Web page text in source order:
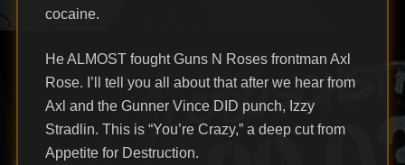
cocaine.
He ALMOST fought Guns N Roses frontman Axl
Rose. I’ll tell you all about that after we hear from
Axl and the Gunner Vince DID punch, Izzy
Stradlin. This is “You’re Crazy,” a deep cut from
Appetite for Destruction.